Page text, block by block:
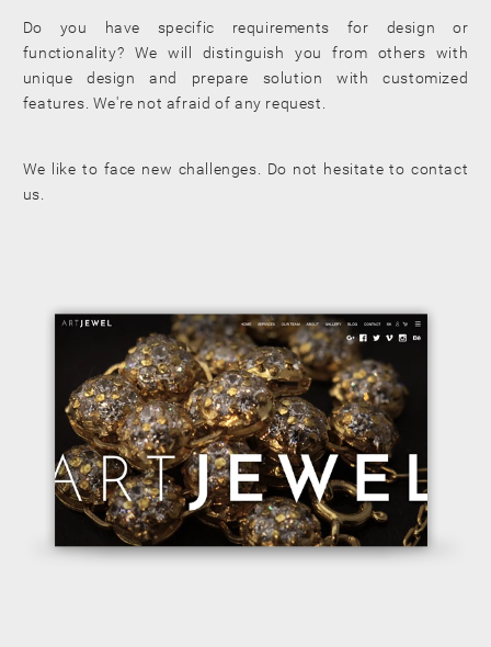
Do you have specific requirements for design or
functionality? We will distinguish you from others with
unique design and prepare solution with customized
features. We're not afraid of any request.
We like to face new challenges. Do not hesitate to contact
us.